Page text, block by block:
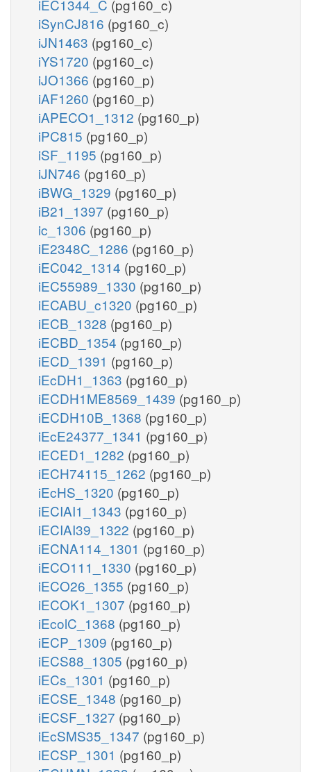
iEC1344_C (pg160_c)
iSynCJ816 (pg160_c)
iJN1463 (pg160_c)
iYS1720 (pg160_c)
iJO1366 (pg160_p)
iAF1260 (pg160_p)
iAPECO1_1312 (pg160_p)
iPC815 (pg160_p)
iSF_1195 (pg160_p)
iJN746 (pg160_p)
iBWG_1329 (pg160_p)
iB21_1397 (pg160_p)
ic_1306 (pg160_p)
iE2348C_1286 (pg160_p)
iEC042_1314 (pg160_p)
iEC55989_1330 (pg160_p)
iECABU_c1320 (pg160_p)
iECB_1328 (pg160_p)
iECBD_1354 (pg160_p)
iECD_1391 (pg160_p)
iEcDH1_1363 (pg160_p)
iECDH1ME8569_1439 (pg160_p)
iECDH10B_1368 (pg160_p)
iEcE24377_1341 (pg160_p)
iECED1_1282 (pg160_p)
iECH74115_1262 (pg160_p)
iEcHS_1320 (pg160_p)
iECIAI1_1343 (pg160_p)
iECIAI39_1322 (pg160_p)
iECNA114_1301 (pg160_p)
iECO111_1330 (pg160_p)
iECO26_1355 (pg160_p)
iECOK1_1307 (pg160_p)
iEcolC_1368 (pg160_p)
iECP_1309 (pg160_p)
iECS88_1305 (pg160_p)
iECs_1301 (pg160_p)
iECSE_1348 (pg160_p)
iECSF_1327 (pg160_p)
iEcSMS35_1347 (pg160_p)
iECSP_1301 (pg160_p)